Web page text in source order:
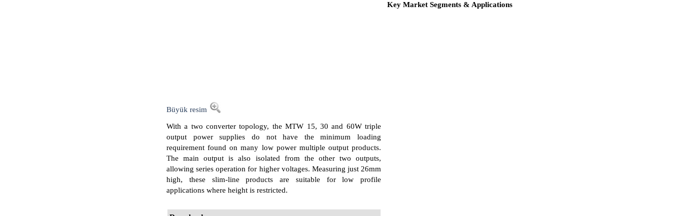
Key Market Segments & Applications
Büyük resim
With a two converter topology, the MTW 15, 30 and 60W triple
output power supplies do not have the minimum loading
requirement found on many low power multiple output products.
The main output is also isolated from the other two outputs,
allowing series operation for higher voltages. Measuring just 26mm
high, these slim-line products are suitable for low profile
applications where height is restricted.